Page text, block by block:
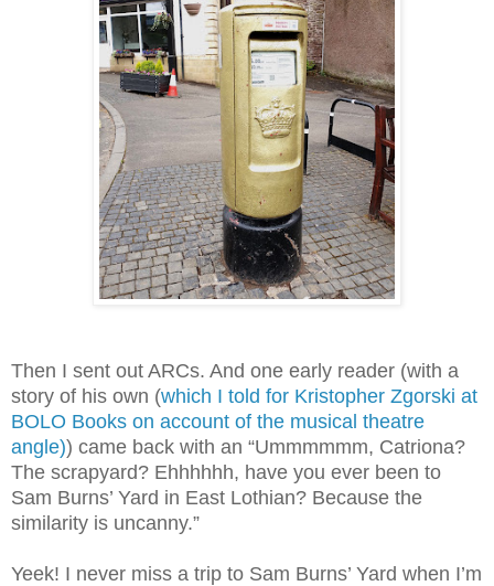
Then I sent out ARCs. And one early reader (with a
story of his own (which I told for Kristopher Zgorski at
BOLO Books on account of the musical theatre
angle)) came back with an “Ummmmmm, Catriona?
The scrapyard? Ehhhhhh, have you ever been to
Sam Burns’ Yard in East Lothian? Because the
similarity is uncanny.”
Yeek! I never miss a trip to Sam Burns’ Yard when I’m